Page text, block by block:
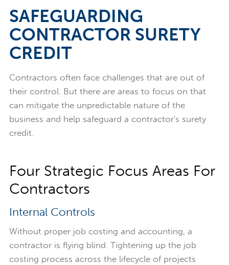
SAFEGUARDING
CONTRACTOR SURETY
CREDIT
Contractors often face challenges that are out of
their control. But there areareas to focus on that
can mitigate the unpredictable nature of the
business and help safeguard a contractor's surety
credit.
Four Strategic Focus Areas For
Contractors
Internal Controls
Without proper job costing and accounting, a
contractor is flying blind. Tightening up the job
costing process across the lifecycle of projects